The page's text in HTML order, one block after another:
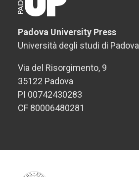
Padova University Press
Università degli studi di Padova
Via del Risorgimento, 9
35122 Padova
PI 00742430283
CF 80006480281